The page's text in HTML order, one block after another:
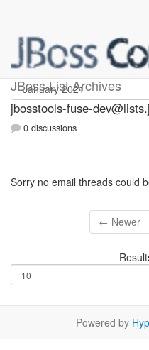
JBoss List Archives
jbosstools-
jbosstools-fuse-
0 discussions
Sorry no email threads could
← Newer
Powered by